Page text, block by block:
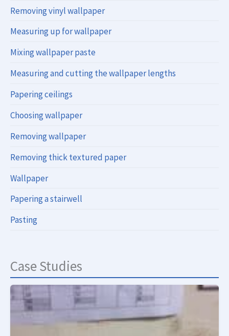
Removing vinyl wallpaper
Measuring up for wallpaper
Mixing wallpaper paste
Measuring and cutting the wallpaper lengths
Papering ceilings
Choosing wallpaper
Removing wallpaper
Removing thick textured paper
Wallpaper
Papering a stairwell
Pasting
Case Studies